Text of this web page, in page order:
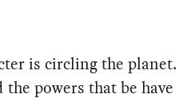
is circling the planet.
the powers that be have